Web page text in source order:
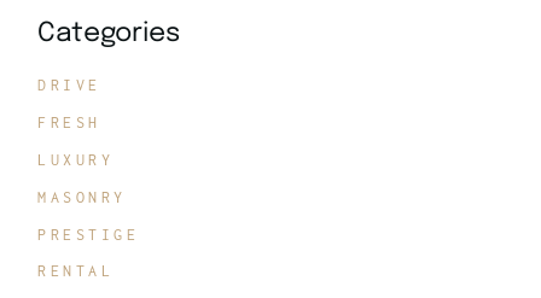
Categories
DRIVE
FRESH
LUXURY
MASONRY
PRESTIGE
RENTAL